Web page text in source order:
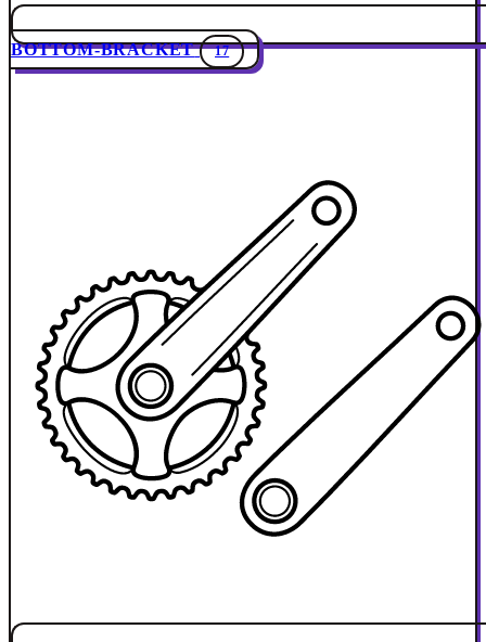
BOTTOM-BRACKET 17